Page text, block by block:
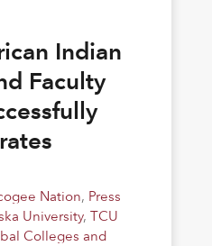
Indian
Faculty
Nation, Press
University, TCU
Colleges and